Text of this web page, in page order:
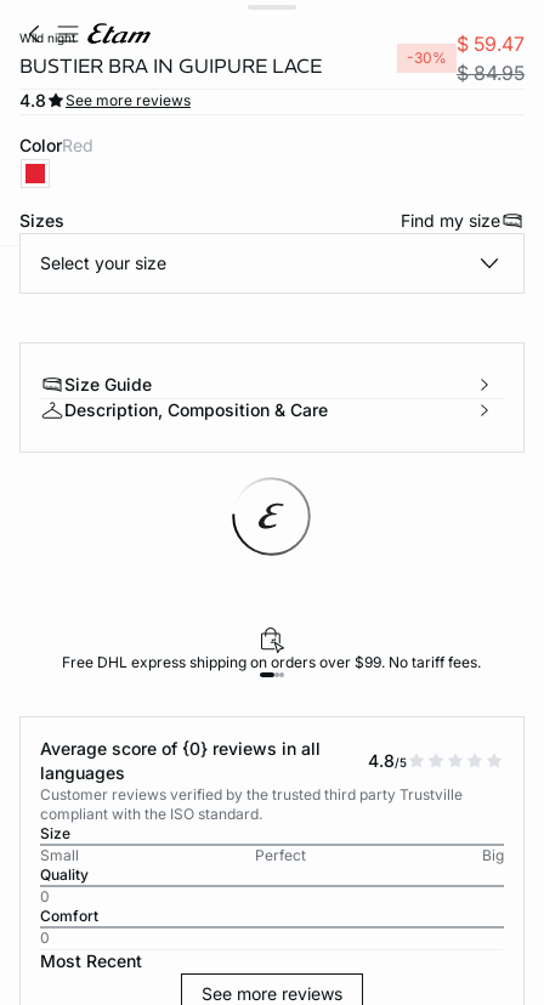
wild night
BUSTIER BRA IN GUIPURE LACE -30%
$ 59.47
$ 84.95
4.8 See more reviews
Color red
Sizes Find my size
Select your size
Size Guide
Description, Composition & Care
Free DHL express shipping on orders over $99. No tariff fees.
Average score of {0} reviews in all
languages
4.8/5
Customer reviews verified by the trusted third party Trustville
compliant with the ISO standard.
Size
Small
Perfect
Big
Quality
0
Comfort
0
Most Recent
See more reviews